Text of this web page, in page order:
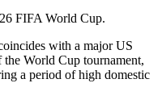
FIFA World Cup.
with a major US
World Cup tournament,
a period of high domestic